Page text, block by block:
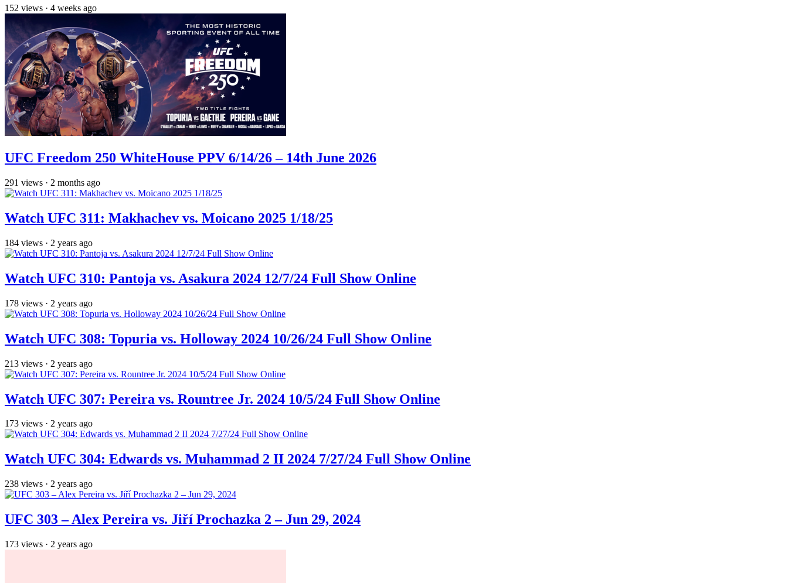
152 views · 4 weeks ago
UFC Freedom 250 WhiteHouse PPV 6/14/26 – 14th June 2026
291 views · 2 months ago
Watch UFC 311: Makhachev vs. Moicano 2025 1/18/25
184 views · 2 years ago
Watch UFC 310: Pantoja vs. Asakura 2024 12/7/24 Full Show Online
178 views · 2 years ago
Watch UFC 308: Topuria vs. Holloway 2024 10/26/24 Full Show Online
213 views · 2 years ago
Watch UFC 307: Pereira vs. Rountree Jr. 2024 10/5/24 Full Show Online
173 views · 2 years ago
Watch UFC 304: Edwards vs. Muhammad 2 II 2024 7/27/24 Full Show Online
238 views · 2 years ago
UFC 303 – Alex Pereira vs. Jiří Prochazka 2 – Jun 29, 2024
173 views · 2 years ago